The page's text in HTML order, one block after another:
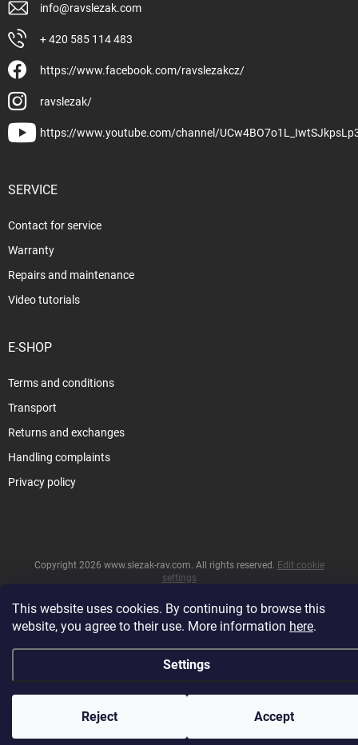
This website uses cookies. By continuing to browse this
website, you agree to their use. More information here.
Settings
Reject Accept
info@ravslezak.com
+ 420 585 114 483
https://www.facebook.com/ravslezakcz/
ravslezak/
https://www.youtube.com/channel/
SERVICE
Contact for service
Warranty
Repairs and maintenance
Video tutorials
E-SHOP
Terms and conditions
Transport
Returns and exchanges
Handling complaints
Privacy policy
Created by Shoptet
Copyright 2026 www.slezak-rav.com. All rights reserved. Edit cookie
settings